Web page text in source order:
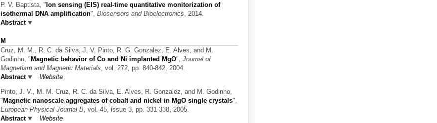
P. V. Baptista, " Ion sensing (EIS) real-time quantitative monitorization of
isothermal DNA amplification", Biosensors and Bioelectronics , 2014.
Abstract
M
Cruz, M. M., R. C. da Silva, J. V. Pinto, R. G. Gonzalez, E. Alves, and M.
Godinho, " Magnetic behavior of Co and Ni implanted MgO", Journal of
Magnetism and Magnetic Materials, vol. 272, pp. 840-842, 2004.
Abstract
Website
Pinto, J. V., M. M. Cruz, R. C. da Silva, E. Alves, R. Gonzalez, and M. Godinho,
" Magnetic nanoscale aggregates of cobalt and nickel in MgO single crystals",
European Physical Journal B, vol. 45, issue 3, pp. 331-338, 2005.
Abstract
Website